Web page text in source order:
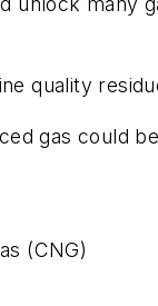
quality
gas could
(CNG)